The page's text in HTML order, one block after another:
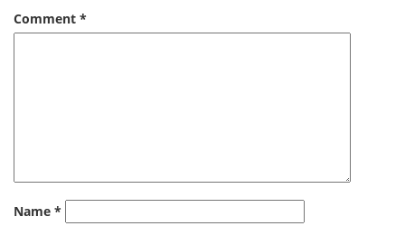
Comment *
Name *